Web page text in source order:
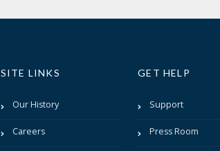
SITE LINKS
Our History
Careers
GET HELP
Support
Press Room